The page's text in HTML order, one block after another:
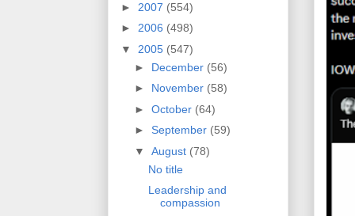
► 2007 (554)
► 2006 (498)
▼ 2005 (547)
► December (56)
► November (58)
► October (64)
► September (59)
▼ August (78)
No title
Leadership and
compassion